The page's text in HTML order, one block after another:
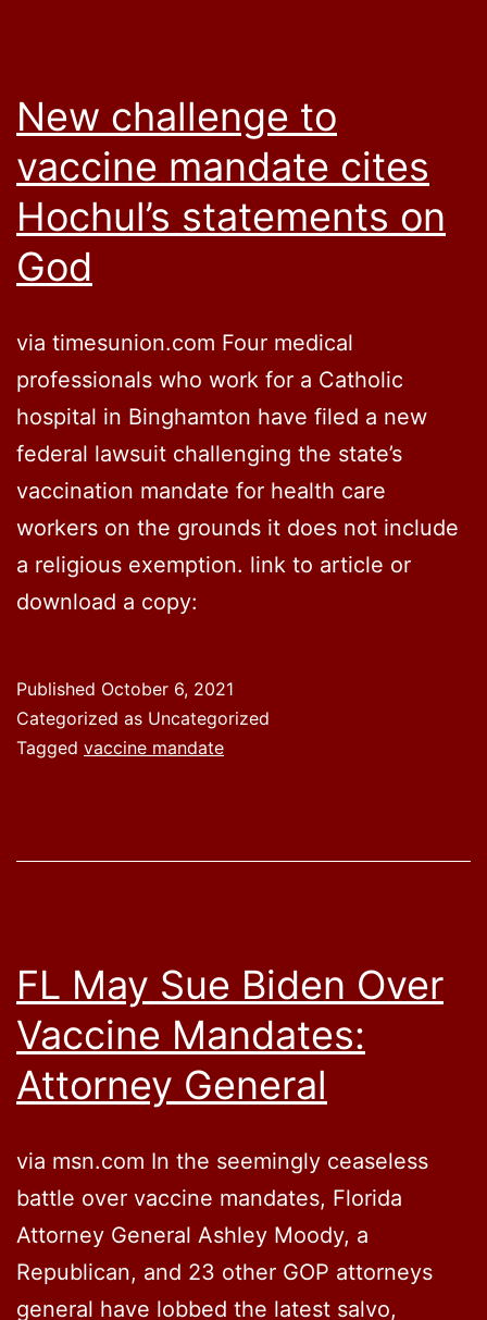
New challenge to
vaccine mandate cites
Hochul’s statements on
God
via timesunion.com Four medical
professionals who work for a Catholic
hospital in Binghamton have filed a new
federal lawsuit challenging the state’s
vaccination mandate for health care
workers on the grounds it does not include
a religious exemption. link to article or
download a copy:
Published October 6, 2021
Categorized as Uncategorized
Tagged vaccine mandate
FL May Sue Biden Over
Vaccine Mandates:
Attorney General
via msn.com In the seemingly ceaseless
battle over vaccine mandates, Florida
Attorney General Ashley Moody, a
Republican, and 23 other GOP attorneys
general have lobbed the latest salvo,